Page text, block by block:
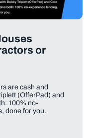
or
are cash and
(OfferPad) and
100% no-
done for you.